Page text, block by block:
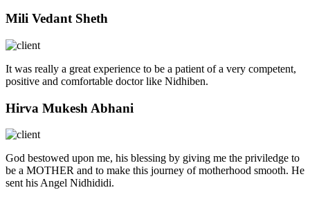
Mili Vedant Sheth
It was really a great experience to be a patient of a very competent,
positive and comfortable doctor like Nidhiben.
Hirva Mukesh Abhani
God bestowed upon me, his blessing by giving me the priviledge to
be a MOTHER and to make this journey of motherhood smooth. He
sent his Angel Nidhididi.